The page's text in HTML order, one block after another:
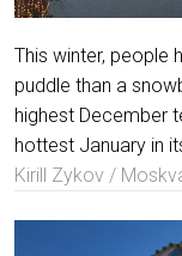
This winter, people
puddle than a
highest December
hottest January in
Kirill Zykov /